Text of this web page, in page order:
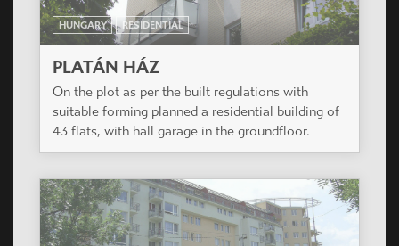
HUNGARY RESIDENTIAL
PLATÁN HÁZ
On the plot as per the built regulations with
suitable forming planned a residential building of
43 flats, with hall garage in the groundfloor.